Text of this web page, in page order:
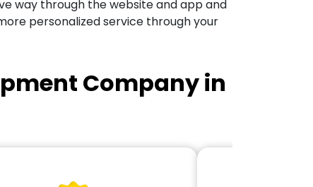
way through the website and app and
personalized service through your
Company in